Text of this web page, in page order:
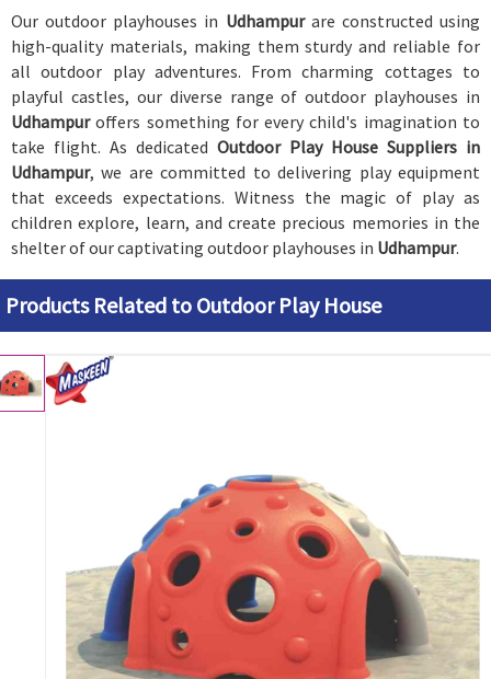
Our outdoor playhouses in Udhampur are constructed using
high-quality materials, making them sturdy and reliable for
all outdoor play adventures. From charming cottages to
playful castles, our diverse range of outdoor playhouses in
Udhampuroffers something for every child's imagination to
take flight. As dedicated Outdoor Play House Suppliers in
Udhampur, we are committed to delivering play equipment
that exceeds expectations. Witness the magic of play as
children explore, learn, and create precious memories in the
shelter of our captivating outdoor playhouses in Udhampur.
Products Related to Outdoor Play House